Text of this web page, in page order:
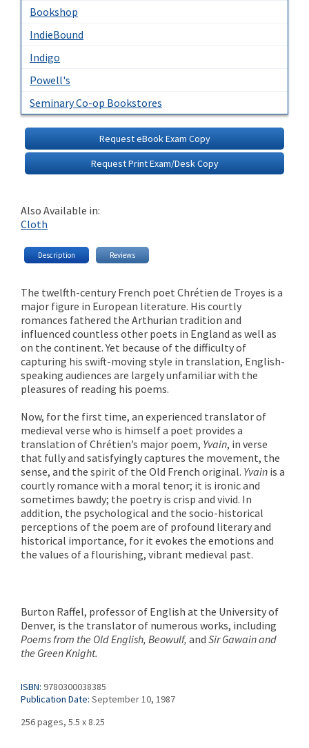
Bookshop
IndieBound
Indigo
Powell's
Seminary Co-op Bookstores
Request eBook Exam Copy
Request Print Exam/Desk Copy
Also Available in:
Cloth
Description Reviews
The twelfth-century French poet Chrétien de Troyes is a
major figure in European literature. His courtly
romances fathered the Arthurian tradition and
influenced countless other poets in England as well as
on the continent. Yet because of the difficulty of
capturing his swift-moving style in translation, English-
speaking audiences are largely unfamiliar with the
pleasures of reading his poems.
Now, for the first time, an experienced translator of
medieval verse who is himself a poet provides a
translation of Chrétien’s major poem, Yvain, in verse
that fully and satisfyingly captures the movement, the
sense, and the spirit of the Old French original. Yvain is a
courtly romance with a moral tenor; it is ironic and
sometimes bawdy; the poetry is crisp and vivid. In
addition, the psychological and the socio-historical
perceptions of the poem are of profound literary and
historical importance, for it evokes the emotions and
the values of a flourishing, vibrant medieval past.
Burton Raffel, professor of English at the University of
Denver, is the translator of numerous works, including
Poems from the Old English, Beowulf, and Sir Gawain and
the Green Knight.
ISBN: 9780300038385
Publication Date: September 10, 1987
256 pages, 5.5 x 8.25